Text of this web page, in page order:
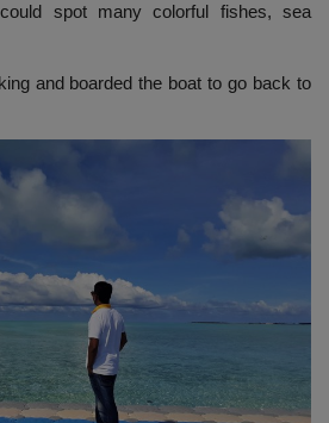
spot many colorful fishes, sea
and boarded the boat to go back to